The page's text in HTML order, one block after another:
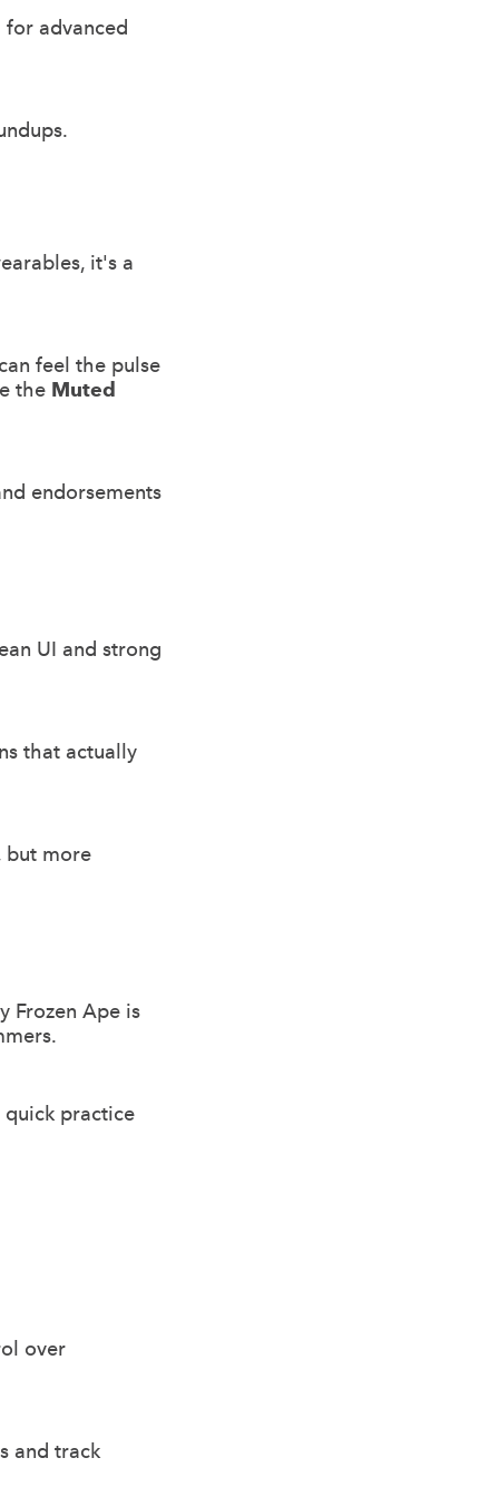
advanced
it's a
feel the pulse
the Muted
endorsements
UI and strong
that actually
but more
Frozen Ape is
practice
over
and track